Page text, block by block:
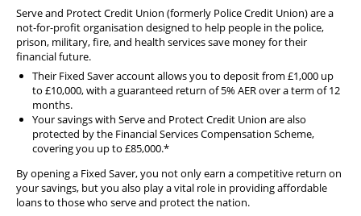
Serve and Protect Credit Union (formerly Police Credit Union) are a
not-for-profit organisation designed to help people in the police,
prison, military, fire, and health services save money for their
financial future.
Their Fixed Saver account allows you to deposit from £1,000 up
to £10,000, with a guaranteed return of 5% AER over a term of 12
months.
Your savings with Serve and Protect Credit Union are also
protected by the Financial Services Compensation Scheme,
covering you up to £85,000.*
By opening a Fixed Saver, you not only earn a competitive return on
your savings, but you also play a vital role in providing affordable
loans to those who serve and protect the nation.